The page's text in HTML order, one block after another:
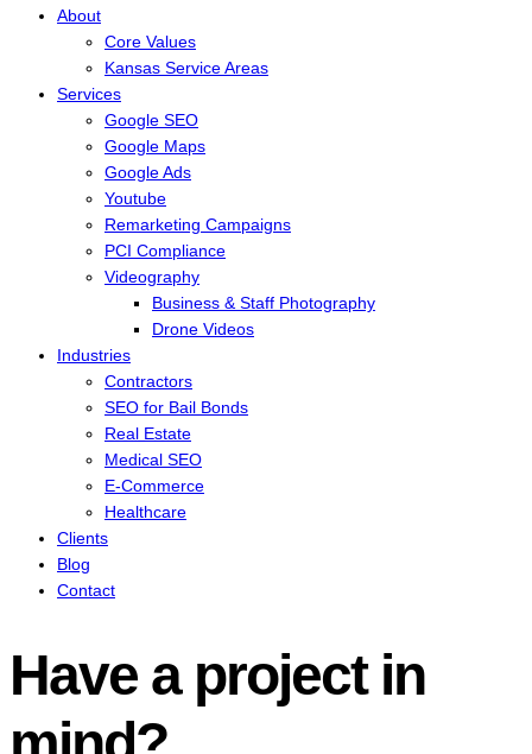
About
Core Values
Kansas Service Areas
Services
Google SEO
Google Maps
Google Ads
Youtube
Remarketing Campaigns
PCI Compliance
Videography
Business & Staff Photography
Drone Videos
Industries
Contractors
SEO for Bail Bonds
Real Estate
Medical SEO
E-Commerce
Healthcare
Clients
Blog
Contact
Have a project in